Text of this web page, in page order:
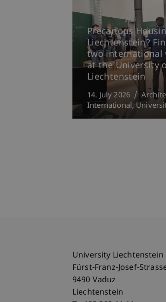
Precarious
Liechtenstein?
two international
at the University
Liechtenstein
14. July 2026
International
University Liechtenstein
Fürst-Franz-Josef-
9490 Vaduz
Liechtenstein